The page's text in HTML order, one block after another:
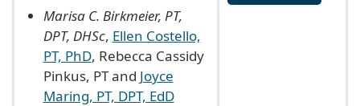
Marisa C. Birkmeier, PT,
DPT, DHSc, Ellen Costello,
PT, PhD, Rebecca Cassidy
Pinkus, PT and Joyce
Maring, PT, DPT, EdD